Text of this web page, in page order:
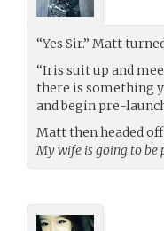
“Yes Sir.” Matt
“Iris suit up and
there is something
and begin pre-
Matt then headed
My wife is going to be